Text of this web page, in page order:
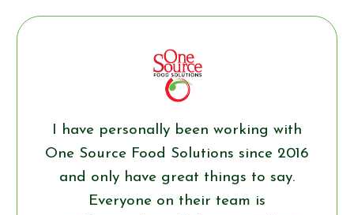
I have personally been working with
One Source Food Solutions since 2016
and only have great things to say.
Everyone on their team is